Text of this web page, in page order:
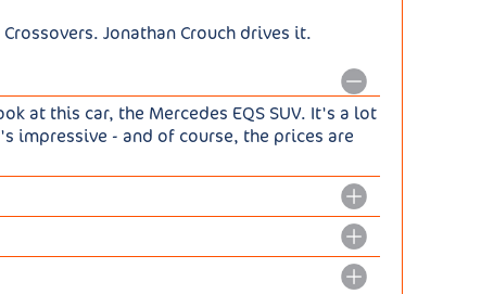
Jonathan Crouch drives it.
at this car, the Mercedes EQS SUV. It's a lot
impressive - and of course, the prices are
straightforward for Mercedes to create
of the work that went into creating it was
that all EQS and EQE models share.
battery all versions of this model now
there's the 544hp EQS 580 4MATIC,